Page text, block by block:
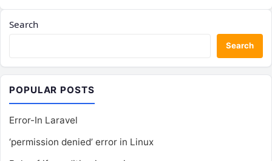
Search
Search
POPULAR POSTS
Error-In Laravel
‘permission denied’ error in Linux